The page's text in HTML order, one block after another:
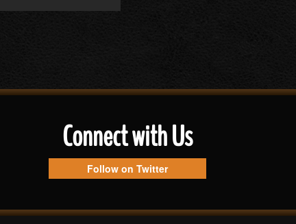
Connect with Us
Follow on Twitter